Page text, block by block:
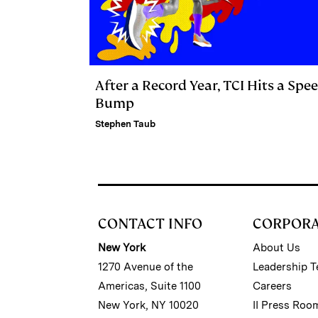
After a Record Year, TCI Hits a
Bump
Stephen Taub
CONTACT INFO
New York
1270 Avenue of the
Americas, Suite 1100
New York, NY 10020
About Us
Leadership
Careers
II Press